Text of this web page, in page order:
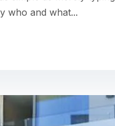
who and what...